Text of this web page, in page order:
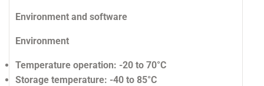
Environment and software
Environment
Temperature operation: -20 to 70°C
Storage temperature: -40 to 85°C